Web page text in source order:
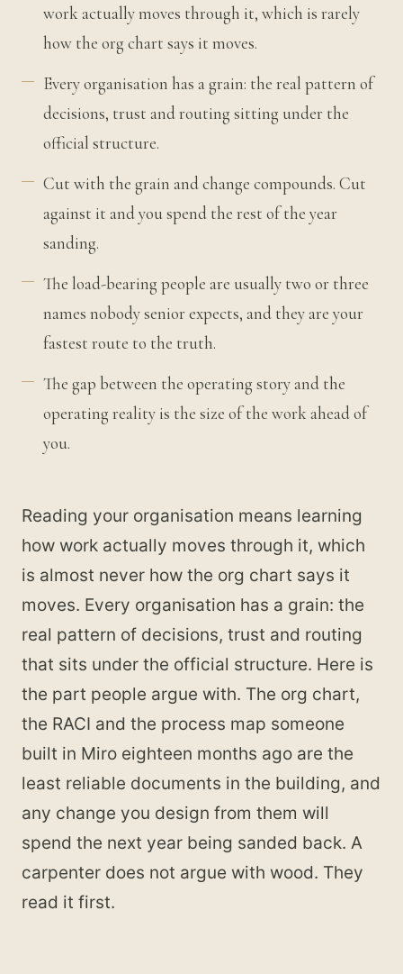
work actually moves through it, which is rarely
how the org chart says it moves.
Every organisation has a grain: the real pattern of
decisions, trust and routing sitting under the
official structure.
Cut with the grain and change compounds. Cut
against it and you spend the rest of the year
sanding.
The load-bearing people are usually two or three
names nobody senior expects, and they are your
fastest route to the truth.
The gap between the operating story and the
operating reality is the size of the work ahead of
you.
Reading your organisation means learning
how work actually moves through it, which
is almost never how the org chart says it
moves. Every organisation has a grain: the
real pattern of decisions, trust and routing
that sits under the official structure. Here is
the part people argue with. The org chart,
the RACI and the process map someone
built in Miro eighteen months ago are the
least reliable documents in the building, and
any change you design from them will
spend the next year being sanded back. A
carpenter does not argue with wood. They
read it first.